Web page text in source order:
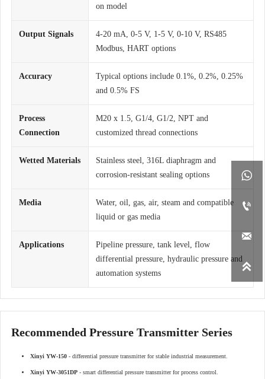




on model
Output Signals
4-20 mA, 0-5 V, 1-5 V, 0-10 V, RS485
Modbus, HART options
Accuracy
Typical options include 0.1%, 0.2%, 0.25%
and 0.5% FS
Process
Connection
M20 x 1.5, G1/4, G1/2, NPT and
customized thread connections
Wetted Materials
Stainless steel, 316L diaphragm and
corrosion-resistant sealing options
Media
Water, oil, gas, air, steam and compatible
liquid or gas media
Applications
Pipeline pressure, tank level, flow
differential pressure, hydraulic pressure and
automation systems
Recommended Pressure Transmitter Series
Xinyi YW-150 - differential pressure transmitter for stable industrial measurement.
Xinyi YW-3051DP - smart differential pressure transmitter for process control.